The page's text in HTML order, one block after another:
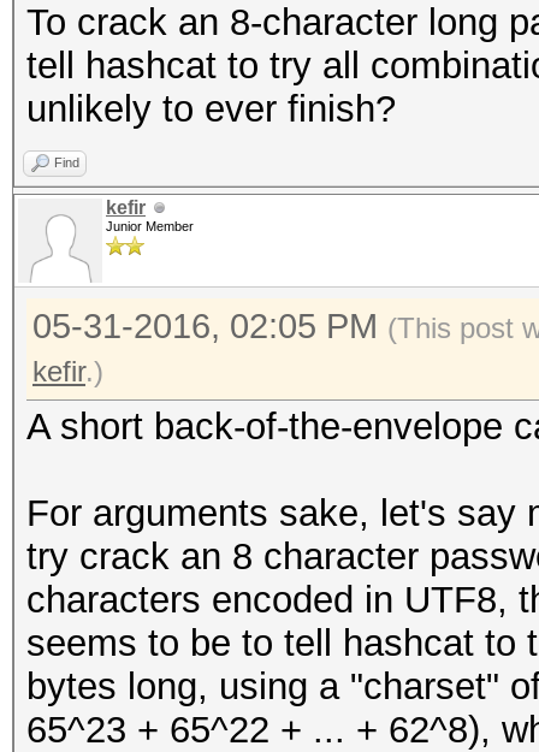
To crack an 8-character long
tell hashcat to try all
unlikely to ever finish?
Find
kefir
Junior Member
05-31-2016, 02:05 PM (This post
kefir.)
A short back-of-the-envelope
For arguments sake, let's say
try crack an 8 character
characters encoded in UTF8,
seems to be to tell hashcat to
bytes long, using a "charset"
65^23 + 65^22 + ... + 62^8),